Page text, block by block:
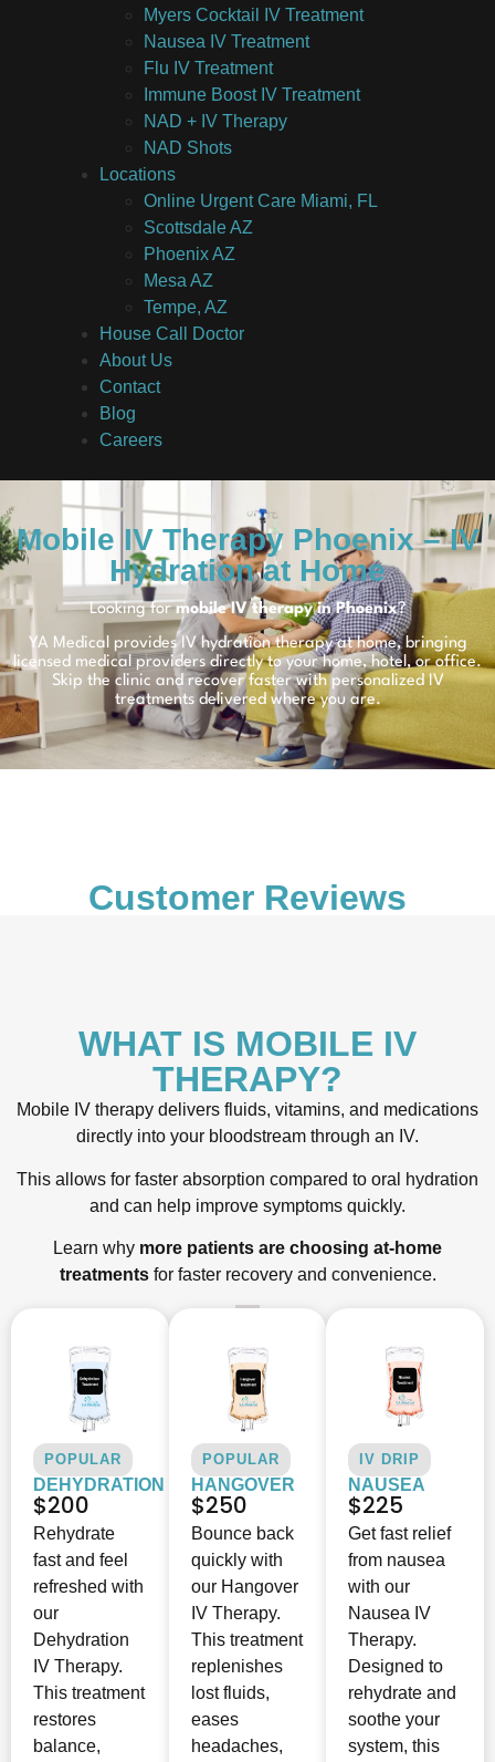
Myers Cocktail IV Treatment
Nausea IV Treatment
Flu IV Treatment
Immune Boost IV Treatment
NAD + IV Therapy
NAD Shots
Locations
Online Urgent Care Miami, FL
Scottsdale AZ
Phoenix AZ
Mesa AZ
Tempe, AZ
House Call Doctor
About Us
Contact
Blog
Careers
Mobile IV Therapy Phoenix – IV
Hydration at Home
Looking formobile IV therapy in Phoenix?
YA Medical provides IV hydration therapy at home, bringing
licensed medical providers directly to your home, hotel, or office.
Skip the clinic and recover faster with personalized IV
treatments delivered where you are.
Customer Reviews
WHAT IS MOBILE IV
THERAPY?
Mobile IV therapy delivers fluids, vitamins, and medications
directly into your bloodstream through an IV.
This allows for faster absorption compared to oral hydration
and can help improve symptoms quickly.
Learn why more patients are choosing at-home
treatmentsfor faster recovery and convenience.
POPULAR
DEHYDRATION
$200
Rehydrate
fast and feel
refreshed with
our
Dehydration
IV Therapy.
This treatment
restores
balance,
POPULAR
HANGOVER
$250
Bounce back
quickly with
our Hangover
IV Therapy.
This treatment
replenishes
lost fluids,
eases
headaches,
IV DRIP
NAUSEA
$225
Get fast relief
from nausea
with our
Nausea IV
Therapy.
Designed to
rehydrate and
soothe your
system, this